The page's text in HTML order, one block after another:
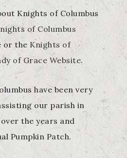
Knights of Columbus
of Columbus
or the Knights of
of Grace Website.
have been very
our parish in
the years and
Pumpkin Patch.